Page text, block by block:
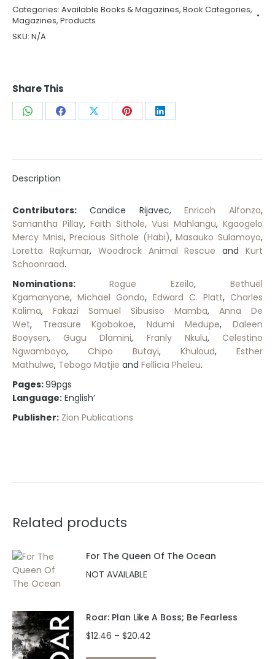
Categories: Available Books & Magazines, Book Categories,
Magazines, Products
SKU: N/A
Share This
Share
WhatsApp
Share
Facebook
Share
X
Share
Pinterest
Share
LinkedIn
Description
Contributors: Candice Rijavec,Enricoh Alfonzo,
Samantha Pillay, Faith Sithole, Vusi Mahlangu, Kgaogelo
Mercy Mnisi,Precious Sithole (Habi),Masauko Sulamoyo,
Loretta Rajkumar, Woodrock Animal Rescue andKurt
Schoonraad.
Nominations: Rogue Ezeilo, Bethuel
Kgamanyane,Michael Gondo, Edward C. Platt, Charles
Kalima, Fakazi Samuel Sibusiso Mamba, Anna De
Wet, Treasure Kgobokoe, Ndumi Medupe,Daleen
Booysen,Gugu Dlamini, Franly Nkulu, Celestino
Ngwamboyo, Chipo Butayi, Khuloud, Esther
Mathulwe, Tebogo Matjie and Fellicia Pheleu.
Pages:99pgs
Language: English’
Publisher: Zion Publications
Related products
For The Queen Of The Ocean
NOT AVAILABLE
Roar: Plan Like A Boss; Be Fearless
$12.46 – $20.42Price